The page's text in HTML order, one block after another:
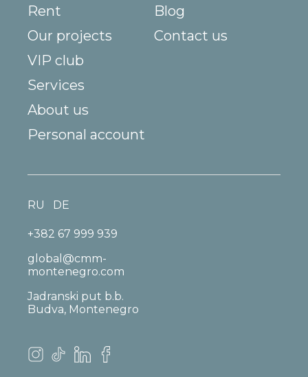
Rent
Our projects
VIP club
Services
About us
Blog
Contact us
Personal account
+382 67 999 939
global@cmm-
montenegro.com
Jadranski put b.b.
Budva, Montenegro
RU DE